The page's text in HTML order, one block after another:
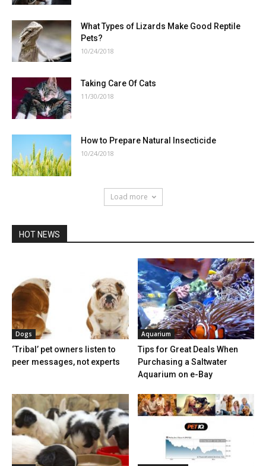
What Types of Lizards Make Good Reptile
Pets?
10/24/2018
Taking Care Of Cats
11/30/2018
How to Prepare Natural Insecticide
10/24/2018
Load more
HOT NEWS
Dogs
‘Tribal’ pet owners listen to
peer messages, not experts
Aquarium
Tips for Great Deals When
Purchasing a Saltwater
Aquarium on e-Bay